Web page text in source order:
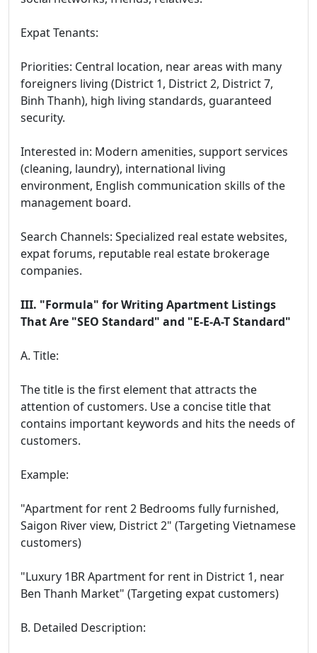
Expat Tenants:
Priorities: Central location, near areas with many
foreigners living (District 1, District 2, District 7,
Binh Thanh), high living standards, guaranteed
security.
Interested in: Modern amenities, support services
(cleaning, laundry), international living
environment, English communication skills of the
management board.
Search Channels: Specialized real estate websites,
expat forums, reputable real estate brokerage
companies.
III. "Formula" for Writing Apartment Listings
That Are "SEO Standard" and "E-E-A-T Standard"
A. Title:
The title is the first element that attracts the
attention of customers. Use a concise title that
contains important keywords and hits the needs of
customers.
Example:
"Apartment for rent 2 Bedrooms fully furnished,
Saigon River view, District 2" (Targeting Vietnamese
customers)
"Luxury 1BR Apartment for rent in District 1, near
Ben Thanh Market" (Targeting expat customers)
B. Detailed Description: